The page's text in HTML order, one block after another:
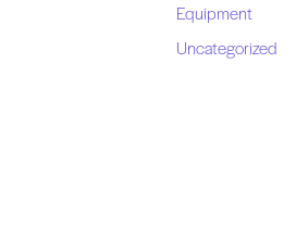
Equipment
Uncategorized